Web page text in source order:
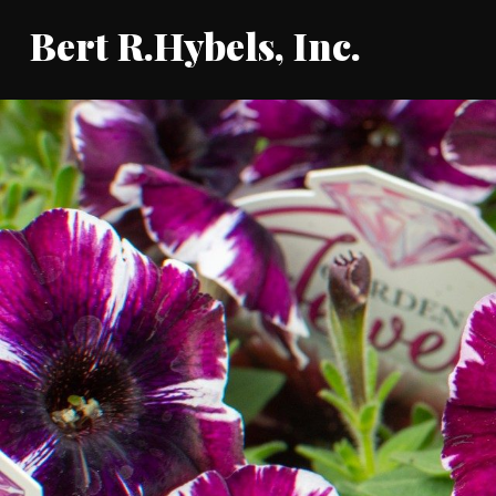
Bert R.Hybels, Inc.